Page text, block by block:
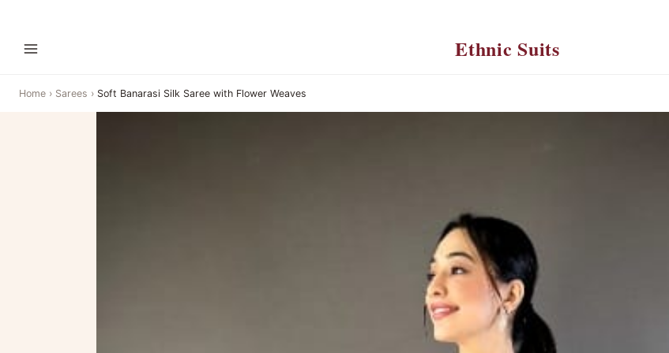
Ethnic Suits
Home › Sarees › Soft Banarasi Silk Saree with Flower Weaves